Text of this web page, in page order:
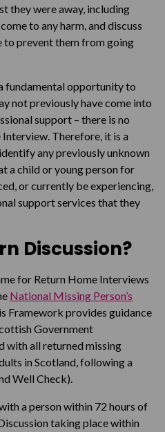
they were away, including
to any harm, and discuss
to prevent them from going
fundamental opportunity to
not previously have come into
support – there is no
Therefore, it is a
any previously unknown
a child or young person for
or currently be experiencing,
support services that they
Discussion?
for Return Home Interviews
National Missing Person’s
Framework provides guidance
Government
with all returned missing
in Scotland, following a
Well Check).
a person within 72 hours of
taking place within